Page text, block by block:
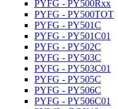
PYFG - PY500Rxx
PYFG - PY500TOT
PYFG - PY501C
PYFG - PY501C01
PYFG - PY502C
PYFG - PY503C
PYFG - PY503C01
PYFG - PY505C
PYFG - PY506C
PYFG - PY506C01